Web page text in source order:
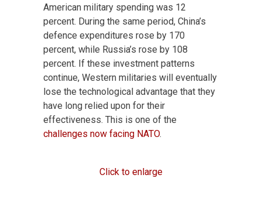
American military spending was 12
percent. During the same period, China’s
defence expenditures rose by 170
percent, while Russia’s rose by 108
percent. If these investment patterns
continue, Western militaries will eventually
lose the technological advantage that they
have long relied upon for their
effectiveness. This is one of the
challenges now facing NATO.
Click to enlarge